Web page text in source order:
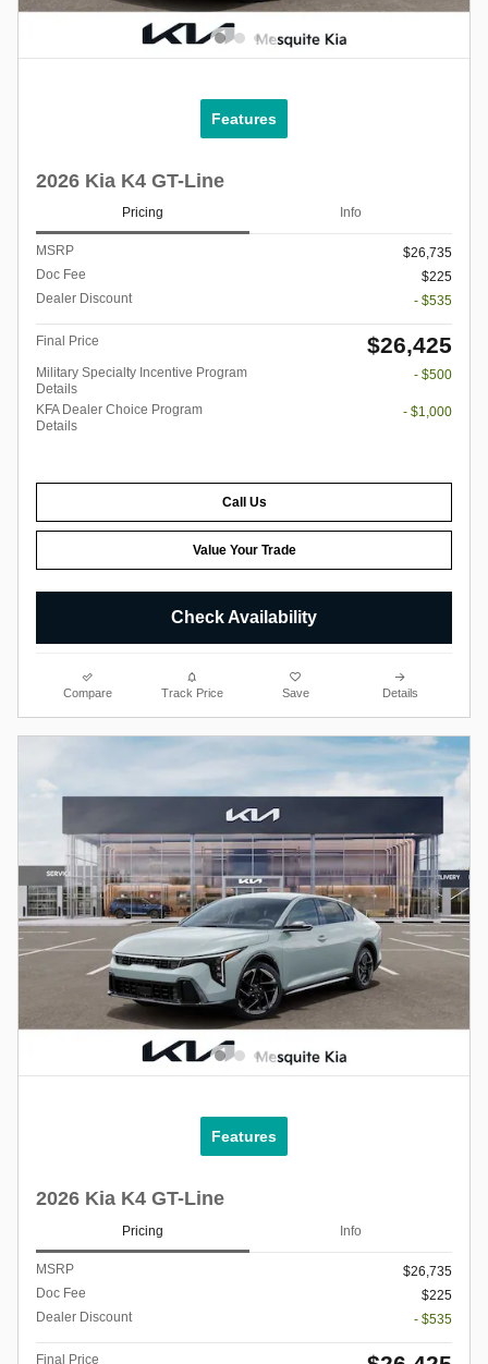
Features
2026 Kia K4 GT-Line
Pricing Info
MSRP
$26,735
Doc Fee
$225
Dealer Discount
- $535
Final Price $26,425
Military Specialty Incentive Program
Details
- $500
KFA Dealer Choice Program
Details
- $1,000
Call Us
Value Your Trade
Check Availability
Compare Track Price Save Details
Features
2026 Kia K4 GT-Line
Pricing Info
MSRP
$26,735
Doc Fee
$225
Dealer Discount
- $535
Final Price